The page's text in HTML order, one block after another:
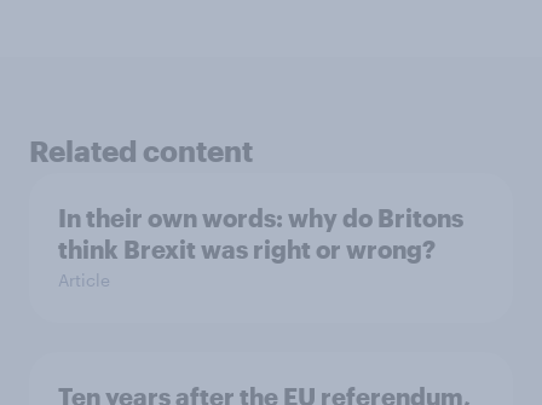
Related content
In their own words: why do Britons
think Brexit was right or wrong?
Article
Ten years after the EU referendum,